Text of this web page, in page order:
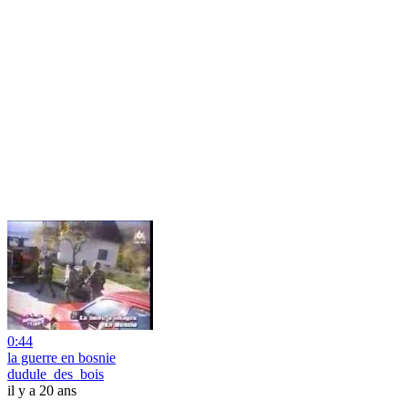
0:44
la guerre en bosnie
dudule_des_bois
il y a 20 ans